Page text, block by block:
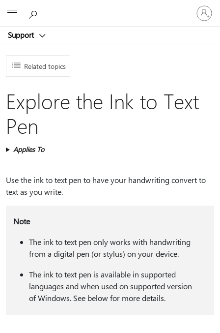
Support
Sign
in
to
account
Related topics
Explore the Ink to Text
Pen
Applies To
Use the ink to text pen to have your handwriting convert to
text as you write.
Note
The ink to text pen only works with handwriting
from a digital pen (or stylus) on your device.
The ink to text pen is available in supported
languages and when used on supported version
of Windows. See below for more details.